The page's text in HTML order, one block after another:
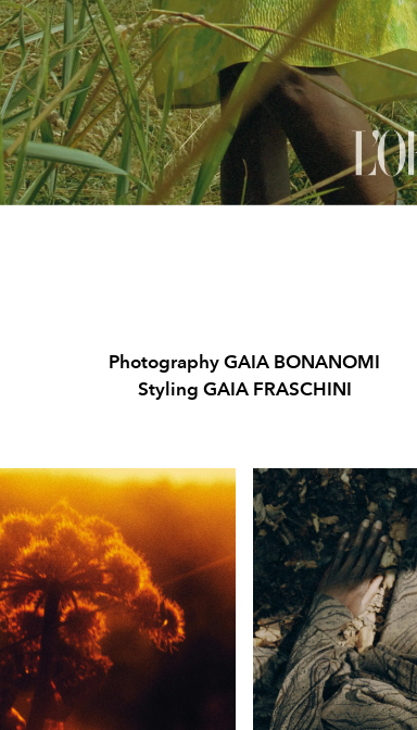
Photography GAIA BONANOMI
Styling GAIA FRASCHINI